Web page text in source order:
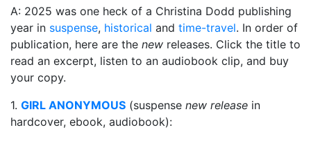
A: 2025 was one heck of a Christina Dodd publishing
year in suspense, historical and time-travel. In order of
publication, here are the new releases. Click the title to
read an excerpt, listen to an audiobook clip, and buy
your copy.
1. GIRL ANONYMOUS (suspense new release in
hardcover, ebook, audiobook):